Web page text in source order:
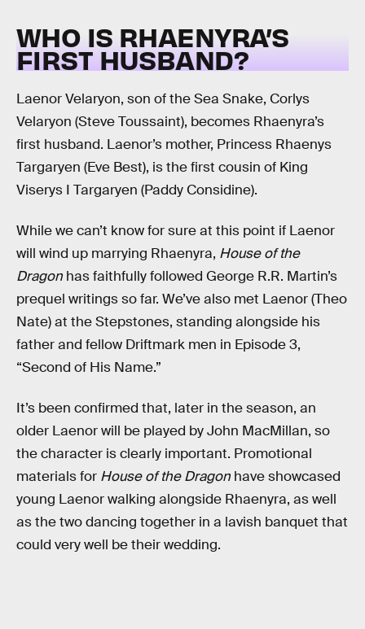
WHO IS RHAENYRA’S
FIRST HUSBAND?
Laenor Velaryon, son of the Sea Snake, Corlys
Velaryon (Steve Toussaint), becomes Rhaenyra’s
first husband. Laenor’s mother, Princess Rhaenys
Targaryen (Eve Best), is the first cousin of King
Viserys I Targaryen (Paddy Considine).
While we can’t know for sure at this point if Laenor
will wind up marrying Rhaenyra, House of the
Dragon has faithfully followed George R.R. Martin’s
prequel writings so far. We’ve also met Laenor (Theo
Nate) at the Stepstones, standing alongside his
father and fellow Driftmark men in Episode 3,
“Second of His Name.”
It’s been confirmed that, later in the season, an
older Laenor will be played by John MacMillan, so
the character is clearly important. Promotional
materials for House of the Dragon have showcased
young Laenor walking alongside Rhaenyra, as well
as the two dancing together in a lavish banquet that
could very well be their wedding.